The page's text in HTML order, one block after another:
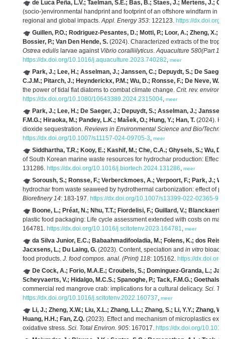
de Luca Peña, L.V.; Taelman, S.E.; Bas, B.; Staes, J.; Mertens, J.;
(socio-)environmental handprint and footprint of an offshore windfarm in
regional and global impacts.Appl. Energy 353: 122123. https://
Guillen, P.O.; Rodriguez-Pesantes, D.; Motti, P.; Loor, A.; Zheng, X.;
Bossier, P.; Van Den Hende, S. (2024). Characterized extracts of the
Ostrea edulis larvae against Vibrio coralliilyticus.Aquaculture 580(Part 1)
https://dx.doi.org/10.1016/j.aquaculture.2023.740282, meer
Park, J.; Lee, H.; Asselman, J.; Janssen, C.; Depuydt, S.; De
C.J.M.; Pitarch, J.; Heynderickx, P.M.; Wu, D.; Ronsse, F.; De Neve, W.;
the power of tidal flat diatoms to combat climate change. Crit. rev. environ.
https://dx.doi.org/10.1080/10643389.2024.2315004, meer
Park, J.; Lee, H.; De Saeger, J.; Depuydt, S.; Asselman, J.;
F.M.G.; Hiraoka, M.; Pandey, L.K.; Mašek, O.; Hung, Y.; Han, T. (2024).
dioxide sequestration. Reviews in Environmental Science and Bio/
https://dx.doi.org/10.1007/s11157-024-09705-3, meer
Siddhartha, T.R.; Kooy, E.; Kashif, M.; Che, C.A.; Ghysels, S.; Wu,
of South Korean marine waste resources for hydrochar production: Effect
131286. https://dx.doi.org/10.1016/j.biortech.2024.131286, meer
Soroush, S.; Ronsse, F.; Verberckmoes, A.; Verpoort, F.; Park, J.;
hydrochar from waste seaweed by hydrothermal carbonization: effect of
Biorefinery 14: 183-197. https://dx.doi.org/10.1007/s13399-022-02365-9
Boone, L.; Préat, N.; Nhu, T.T.; Fiordelisi, F.; Guillard, V.; Blanckaert,
plastic food packaging: Life cycle assessment extended with costs on
164781. https://dx.doi.org/10.1016/j.scitotenv.2023.164781, meer
da Silva Junior, E.C.; Babaahmadifooladia, M.; Folens, K.; dos Reis,
Jacxsens, L.; Du Laing, G. (2023). Content, speciation and in vitro
food products. J. food compos. anal. (Print) 118: 105162. https://
De Cock, A.; Forio, M.A.E.; Croubels, S.; Dominguez-Granda, L.;
Scheyvaerts, V.; Hidalgo, M.C.S.; Spanoghe, P.; Tack, F.M.G.; Goethals,
commercial red mangrove crab: implications for a cultural delicacy. Sci.
https://dx.doi.org/10.1016/j.scitotenv.2022.160737, meer
Li, J.; Zheng, X.W.; Liu, X.L.; Zhang, L.L.; Zhang, S.; Li, Y.Y.; Zhang,
Huang, H.H.; Fan, Z.Q. (2023). Effect and mechanism of microplastics
oxidative stress. Sci. Total Environ. 905: 167017. https://dx.doi.org/